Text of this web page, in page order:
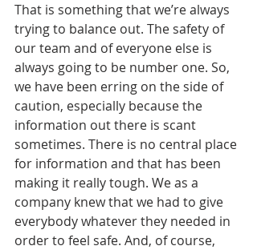
That is something that we’re always
trying to balance out. The safety of
our team and of everyone else is
always going to be number one. So,
we have been erring on the side of
caution, especially because the
information out there is scant
sometimes. There is no central place
for information and that has been
making it really tough. We as a
company knew that we had to give
everybody whatever they needed in
order to feel safe. And, of course,